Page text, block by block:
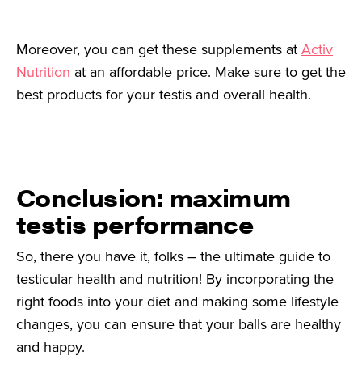
Moreover, you can get these supplements atActiv
Nutrition at an affordable price. Make sure to get the
best products for your testis and overall health.
Conclusion: maximum
testis performance
So, there you have it, folks – the ultimate guide to
testicular health and nutrition! By incorporating the
right foods into your diet and making some lifestyle
changes, you can ensure that your balls are healthy
and happy.